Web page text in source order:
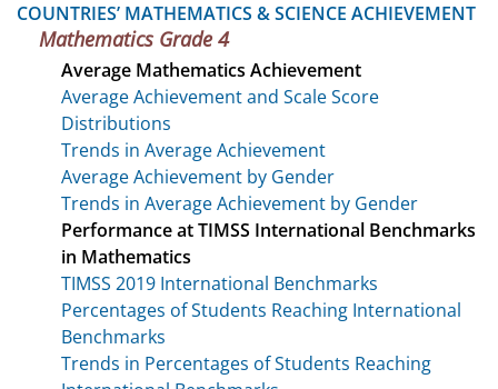
COUNTRIES’ MATHEMATICS & SCIENCE ACHIEVEMENT
Mathematics Grade 4
Average Mathematics Achievement
Average Achievement and Scale Score
Distributions
Trends in Average Achievement
Average Achievement by Gender
Trends in Average Achievement by Gender
Performance at TIMSS International Benchmarks
in Mathematics
TIMSS 2019 International Benchmarks
Percentages of Students Reaching International
Benchmarks
Trends in Percentages of Students Reaching